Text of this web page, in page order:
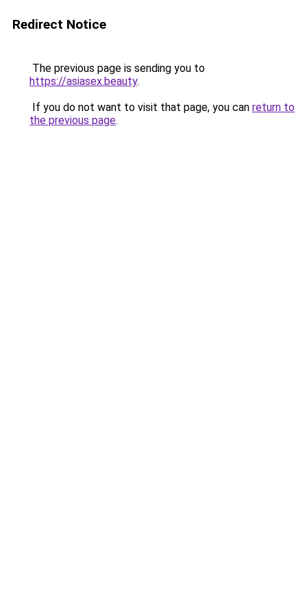
Redirect Notice
The previous page is sending you to
https://asiasex.beauty.
If you do not want to visit that page, you can return to
the previous page.